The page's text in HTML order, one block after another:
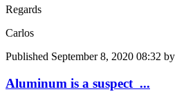
Regards
Carlos
Published September 8, 2020 08:32 by
Aluminum is a suspect ...